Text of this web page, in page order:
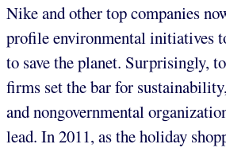
Nike and other top companies
profile environmental initiatives
to save the planet. Surprisingly,
firms set the bar for
and nongovernmental
lead. In 2011, as the holiday